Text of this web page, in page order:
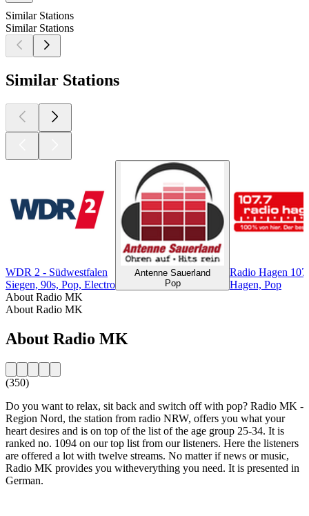
Similar Stations
Similar Stations
Similar Stations
WDR 2 - Südwestfalen
Siegen, 90s, Pop, Electro
Antenne Sauerland
Pop
Radio Hagen
Hagen, Pop
About Radio MK
About Radio MK
About Radio MK
(350)
Do you want to relax, sit back and switch off with pop? Radio MK -
Region Nord, the station from radio NRW, offers you what your
heart desires and is on top of the list of the age group 25-34. It is
ranked no. 1094 on our top list from our listeners. Here the listeners
are offered a lot with twelve streams. No matter if news or music,
Radio MK provides you witheverything you need. It is presented in
German.